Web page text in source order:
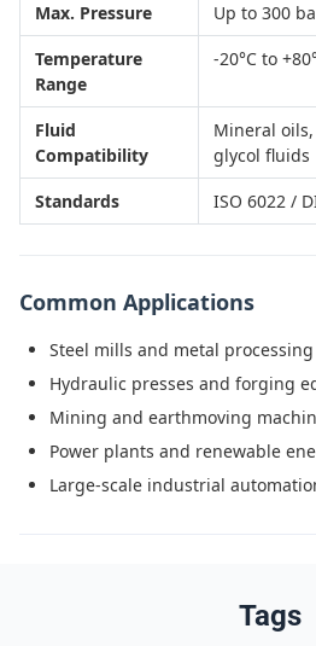
Max. Pressure
Up to 300
Temperature
Range
-20°C to
Fluid
Compatibility
Mineral
glycol fluids
Standards
ISO 6022 /
Common Applications
Steel mills and metal processing
Hydraulic presses and forging
Mining and earthmoving
Power plants and renewable
Large-scale industrial
Tags